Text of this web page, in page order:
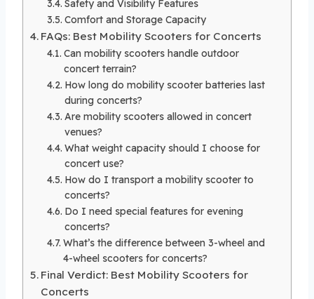
Safety and Visibility Features
Comfort and Storage Capacity
FAQs: Best Mobility Scooters for Concerts
Can mobility scooters handle outdoor
concert terrain?
How long do mobility scooter batteries last
during concerts?
Are mobility scooters allowed in concert
venues?
What weight capacity should I choose for
concert use?
How do I transport a mobility scooter to
concerts?
Do I need special features for evening
concerts?
What’s the difference between 3-wheel and
4-wheel scooters for concerts?
Final Verdict: Best Mobility Scooters for
Concerts